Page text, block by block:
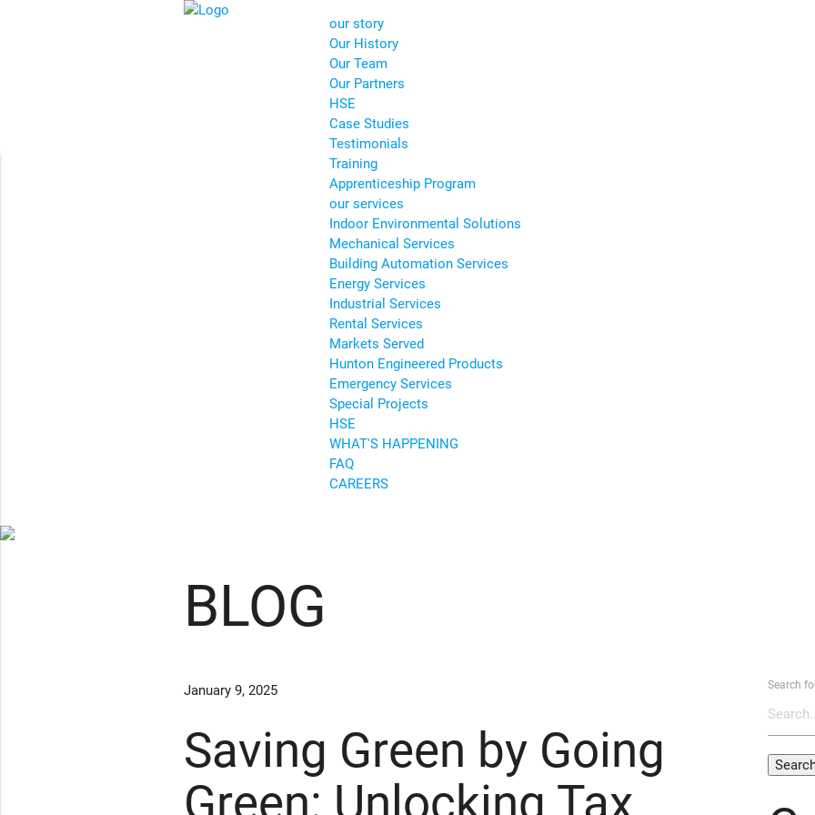
our story
Our History
Our Team
Our Partners
HSE
Case Studies
Testimonials
Training
Apprenticeship Program
our services
Indoor Environmental Solutions
Mechanical Services
Building Automation Services
Energy Services
Industrial Services
Rental Services
Markets Served
Hunton Engineered Products
Emergency Services
Special Projects
HSE
WHAT'S HAPPENING
FAQ
CAREERS
BLOG
January 9, 2025
Saving Green by Going
Green: Unlocking Tax
Search